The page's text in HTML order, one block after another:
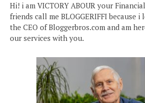
Hi! i am VICTORY ABOUR your
friends call me BLOGGERIFFI because
the CEO of Bloggerbros.com and am
our services with you.